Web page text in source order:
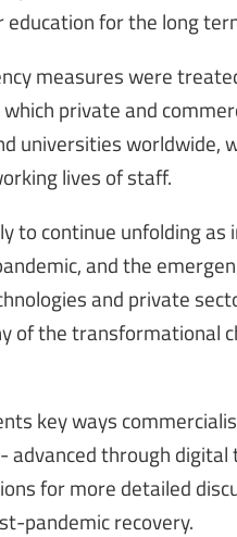
education for the long
measures were
which private and
universities
lives of staff.
to continue unfolding
and the
and private
of the transformational
key ways
advanced through
for more detailed
pandemic recovery.